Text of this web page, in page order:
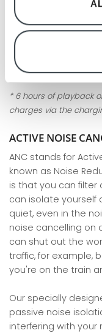
sound. Beoplay EX
technology that
can find your focus
offer quick and
hours of playback
* 6 hours of playback
charges via the
ACTIVE NOISE
ANC stands for
known as Noise
is that you can filter
can isolate
quiet, even in the
noise cancelling on
can shut out the
traffic, for example,
you're on the train
Our specially
passive noise
interfering with your